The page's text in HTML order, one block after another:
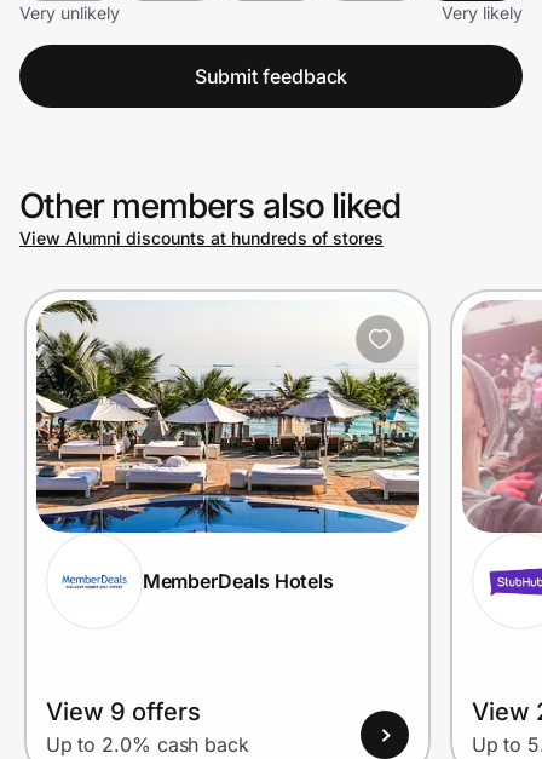
Very unlikely
Very likely
Submit feedback
Other members also liked
View Alumni discounts at hundreds of stores
MemberDeals Hotels
View 9 offers
Up to 2.0% cash back
View
Up to